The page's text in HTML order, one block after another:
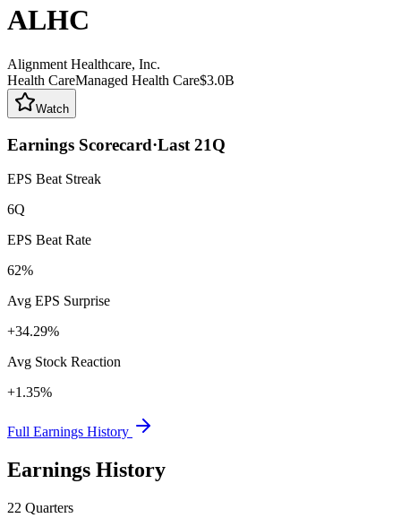
ALHC
Alignment Healthcare, Inc.
Health CareManaged Health Care$3.0B
Watch
Earnings Scorecard·Last 21Q
EPS Beat Streak
6Q
EPS Beat Rate
62%
Avg EPS Surprise
+34.29%
Avg Stock Reaction
+1.35%
Full Earnings History
Earnings History
22 Quarters